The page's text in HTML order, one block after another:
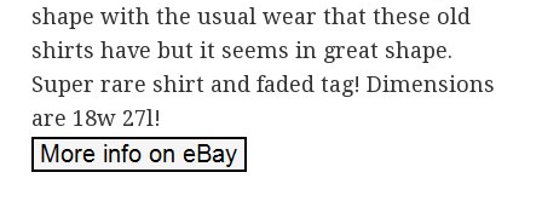
shape with the usual wear that these old
shirts have but it seems in great shape.
Super rare shirt and faded tag! Dimensions
are 18w 27l!